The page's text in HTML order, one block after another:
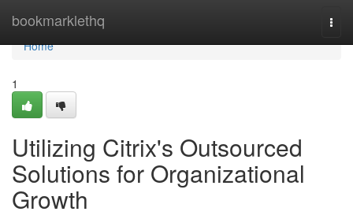
bookmarklethq
Home
Home
1
Utilizing Citrix's Outsourced
Solutions for Organizational
Growth